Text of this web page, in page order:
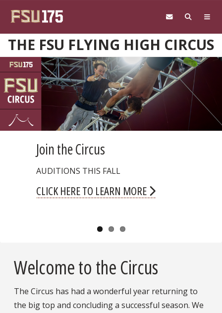
THE FSU FLYING HIGH CIRCUS
Halloween Circus Shows
COMING THIS FALL
CLICK HERE TO LEARN MORE
Welcome to the Circus
The Circus has had a wonderful year returning to
the big top and concluding a successful season. We